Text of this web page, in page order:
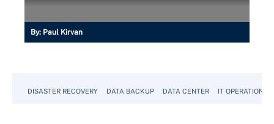
By: Paul Kirvan
DISASTER RECOVERY DATA BACKUP DATA CENTER IT OPERATIONS